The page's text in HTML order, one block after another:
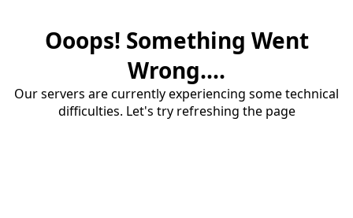
Ooops! Something Went
Wrong....
Our servers are currently experiencing some technical
difficulties. Let's try refreshing the page